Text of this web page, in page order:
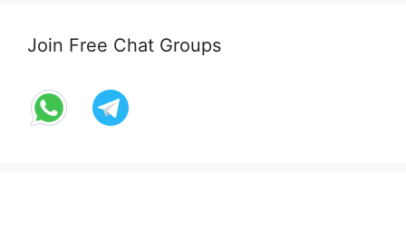
Join Free Chat Groups